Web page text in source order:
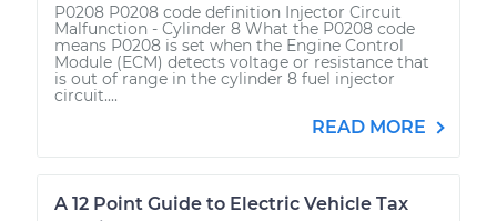
P0208 P0208 code definition Injector Circuit
Malfunction - Cylinder 8 What the P0208 code
means P0208 is set when the Engine Control
Module (ECM) detects voltage or resistance that
is out of range in the cylinder 8 fuel injector
circuit....
READ MORE
A 12 Point Guide to Electric Vehicle Tax